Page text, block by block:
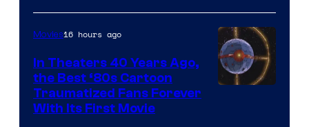
Movies16 hours ago
In Theaters 40 Years Ago,
the Best ‘80s Cartoon
Traumatized Fans Forever
With Its First Movie